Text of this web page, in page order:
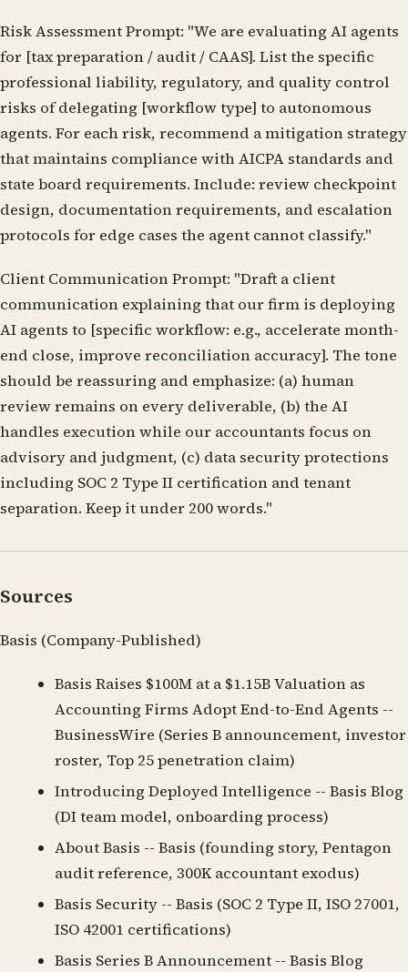
Risk Assessment Prompt: "We are evaluating AI agents
for [tax preparation / audit / CAAS]. List the specific
professional liability, regulatory, and quality control
risks of delegating [workflow type] to autonomous
agents. For each risk, recommend a mitigation strategy
that maintains compliance with AICPA standards and
state board requirements. Include: review checkpoint
design, documentation requirements, and escalation
protocols for edge cases the agent cannot classify."
Client Communication Prompt: "Draft a client
communication explaining that our firm is deploying
AI agents to [specific workflow: e.g., accelerate month-
end close, improve reconciliation accuracy]. The tone
should be reassuring and emphasize: (a) human
review remains on every deliverable, (b) the AI
handles execution while our accountants focus on
advisory and judgment, (c) data security protections
including SOC 2 Type II certification and tenant
separation. Keep it under 200 words."
Sources
Basis (Company-Published)
Basis Raises $100M at a $1.15B Valuation as
Accounting Firms Adopt End-to-End Agents --
BusinessWire (Series B announcement, investor
roster, Top 25 penetration claim)
Introducing Deployed Intelligence -- Basis Blog
(DI team model, onboarding process)
About Basis -- Basis (founding story, Pentagon
audit reference, 300K accountant exodus)
Basis Security -- Basis (SOC 2 Type II, ISO 27001,
ISO 42001 certifications)
Basis Series B Announcement -- Basis Blog